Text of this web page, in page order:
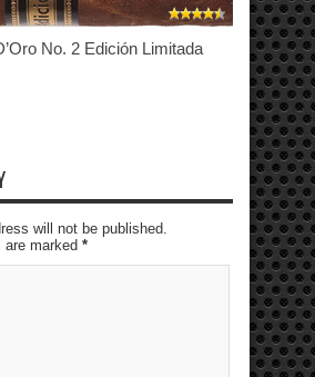
No. 2 Edición Limitada
will not be published.
are marked *